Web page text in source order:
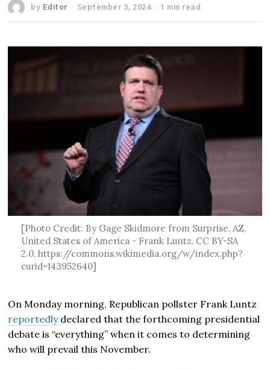
by Editor September 3, 2024 1 min read
[Photo Credit: By Gage Skidmore from Surprise, AZ,
United States of America - Frank Luntz, CC BY-SA
2.0, https://commons.wikimedia.org/w/index.php?
curid=143952640]
On Monday morning, Republican pollster Frank Luntz
reportedlydeclared that the forthcoming presidential
debate is “everything” when it comes to determining
who will prevail this November.